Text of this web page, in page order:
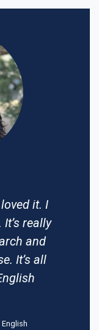
it. I
really
and
It’s all
English